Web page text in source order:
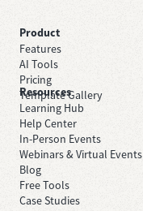
Product
Features
AI Tools
Pricing
Template Gallery
Resources
Learning Hub
Help Center
In-Person Events
Webinars & Virtual Events
Blog
Free Tools
Case Studies